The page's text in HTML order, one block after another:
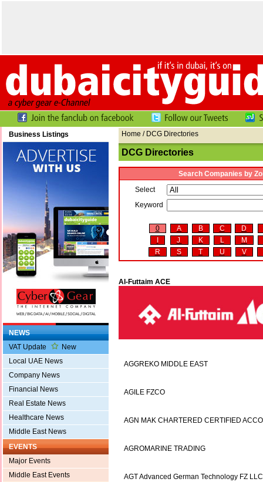
Business Listings
NEWS
VAT Update
New
Local UAE News
Company News
Financial News
Real Estate News
Healthcare News
Middle East News
EVENTS
Major Events
Middle East Events
Home / DCG Directories
DCG Directories
Search Companies by
Select
Keyword
0 A B C
D
J K L
M
R
S T U V
Al-Futtaim ACE
AGGREKO MIDDLE EAST
AGILE FZCO
AGN MAK CHARTERED CERTIFIED
AGROMARINE TRADING
AGT Advanced German Technology FZ LLC